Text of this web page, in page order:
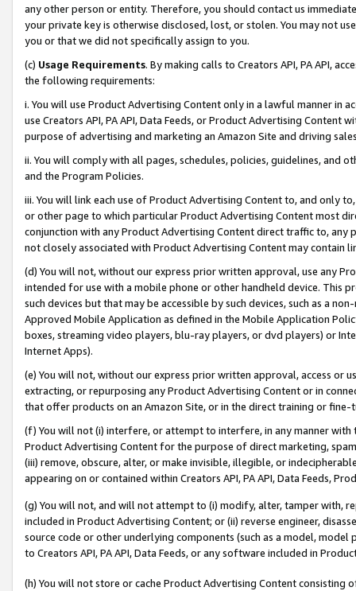
any other person or entity. Therefore, you should contact us
your private key is otherwise disclosed, lost, or stolen. You may not
you or that we did not specifically assign to you.
(c) Usage Requirements. By making calls to Creators API, PA API,
the following requirements:
i. You will use Product Advertising Content only in a lawful manner in
use Creators API, PA API, Data Feeds, or Product Advertising
purpose of advertising and marketing an Amazon Site and driving
ii. You will comply with all pages, schedules, policies, guidelines, and
and the Program Policies.
iii. You will link each use of Product Advertising Content to, and only
or other page to which particular Product Advertising Content most
conjunction with any Product Advertising Content direct traffic to,
not closely associated with Product Advertising Content may contain
(d) You will not, without our express prior written approval, use any
intended for use with a mobile phone or other handheld device. This
such devices but that may be accessible by such devices, such as a
Approved Mobile Application as defined in the Mobile Application
boxes, streaming video players, blu-ray players, or dvd players) or
Internet Apps).
(e) You will not, without our express prior written approval, access or
extracting, or repurposing any Product Advertising Content or in
that offer products on an Amazon Site, or in the direct training or
(f) You will not (i) interfere, or attempt to interfere, in any manner
Product Advertising Content for the purpose of direct marketing,
(iii) remove, obscure, alter, or make invisible, illegible, or
appearing on or contained within Creators API, PA API, Data Feeds,
(g) You will not, and will not attempt to (i) modify, alter, tamper with,
included in Product Advertising Content; or (ii) reverse engineer,
source code or other underlying components (such as a model,
to Creators API, PA API, Data Feeds, or any software included in
(h) You will not store or cache Product Advertising Content